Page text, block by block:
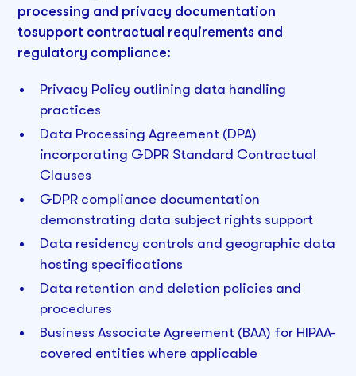
processing and privacy documentation
tosupport contractual requirements and
regulatory compliance:
Privacy Policy outlining data handling
practices
Data Processing Agreement (DPA)
incorporating GDPR Standard Contractual
Clauses
GDPR compliance documentation
demonstrating data subject rights support
Data residency controls and geographic data
hosting specifications
Data retention and deletion policies and
procedures
Business Associate Agreement (BAA) for HIPAA-
covered entities where applicable